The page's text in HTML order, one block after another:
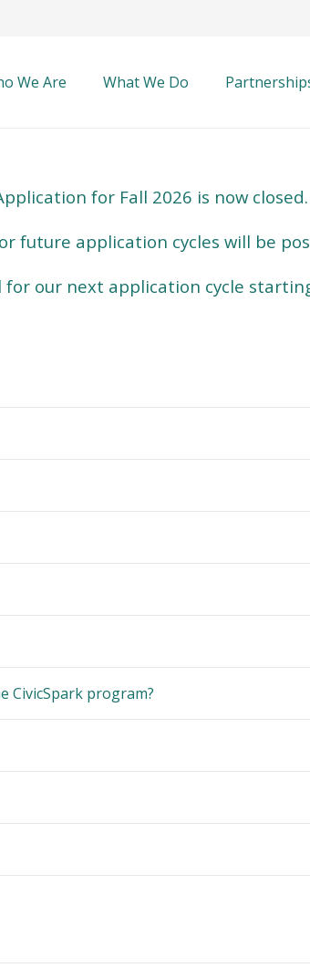
We Are What We Do
for Fall 2026 is now closed.
future application cycles will be
for our next application cycle
CivicSpark program?